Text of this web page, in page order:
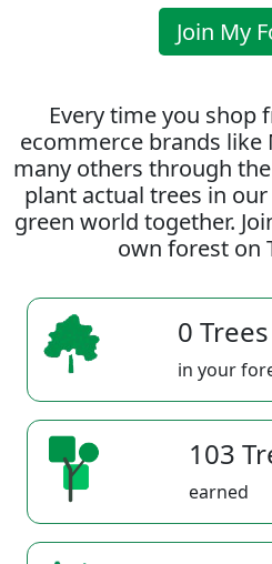
Join My
Every time you shop
ecommerce brands like
many others through
plant actual trees in
green world together.
own forest on
0
in your
103
earned